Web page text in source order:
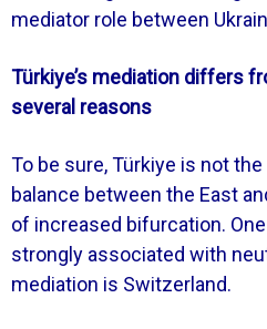
mediator role between
Türkiye’s mediation differs
several reasons
To be sure, Türkiye is not
balance between the East
of increased bifurcation.
strongly associated with
mediation is Switzerland.